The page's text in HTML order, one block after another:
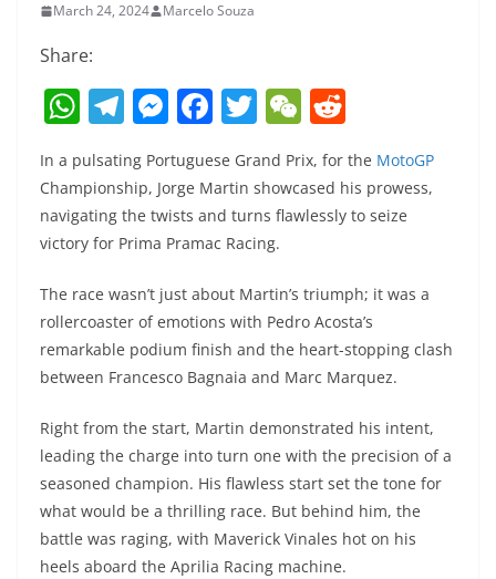
March 24, 2024 Marcelo Souza
Share:
W
h
at
s
A
p
p
T
e
gr
a
m
M
ss
e
n
g
er
F
c
e
b
o
o
k
T
w
itt
er
W
e
C
h
e
d
di
In a pulsating Portuguese Grand Prix, for the MotoGP
Championship, Jorge Martin showcased his prowess,
navigating the twists and turns flawlessly to seize
victory for Prima Pramac Racing.
The race wasn’t just about Martin’s triumph; it was a
rollercoaster of emotions with Pedro Acosta’s
remarkable podium finish and the heart-stopping clash
between Francesco Bagnaia and Marc Marquez.
Right from the start, Martin demonstrated his intent,
leading the charge into turn one with the precision of a
seasoned champion. His flawless start set the tone for
what would be a thrilling race. But behind him, the
battle was raging, with Maverick Vinales hot on his
heels aboard the Aprilia Racing machine.